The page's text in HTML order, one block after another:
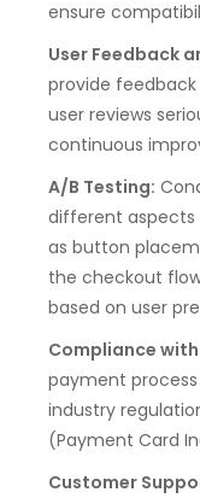
ensure
User Feedback
provide
user reviews
continuous
A/B Testing:
different aspects
as button
the checkout
based on user
Compliance
payment
industry
(Payment Card
Customer